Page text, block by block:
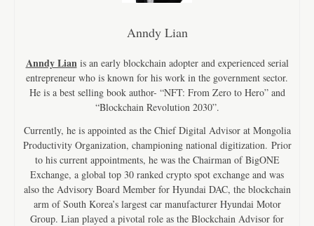
Anndy Lian
Anndy Lianis an early blockchain adopter and experienced serial
entrepreneur who is known for his work in the government sector.
He is a best selling book author- “NFT: From Zero to Hero” and
“Blockchain Revolution 2030”.
Currently, he is appointed as the Chief Digital Advisor at Mongolia
Productivity Organization, championing national digitization. Prior
to his current appointments, he was the Chairman of BigONE
Exchange, a global top 30 ranked crypto spot exchange and was
also the Advisory Board Member for Hyundai DAC, the blockchain
arm of South Korea’s largest car manufacturer Hyundai Motor
Group. Lian played a pivotal role as the Blockchain Advisor for